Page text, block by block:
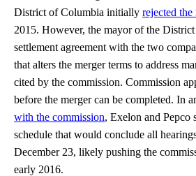
District of Columbia initially rejected the
2015. However, the mayor of the
settlement agreement with the two
that alters the merger terms to address
cited by the commission. Commission
before the merger can be completed. In
with the commission, Exelon and Pepco
schedule that would conclude all
December 23, likely pushing the
early 2016.